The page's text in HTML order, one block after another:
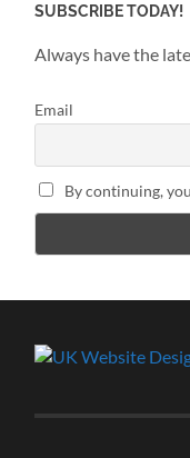
SUBSCRIBE TODAY!
Always have the
Email
By continuing,